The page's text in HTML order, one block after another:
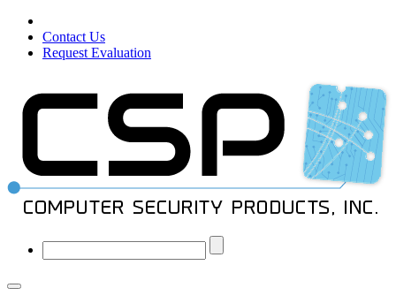
Contact Us
Request Evaluation